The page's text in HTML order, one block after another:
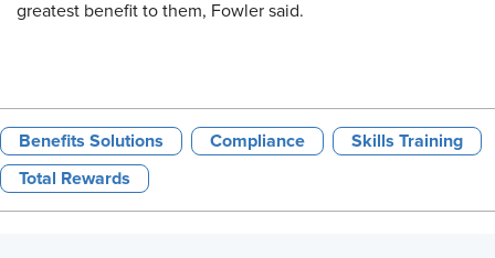
greatest benefit to them, Fowler said.
Benefits Solutions Compliance Skills Training
Total Rewards